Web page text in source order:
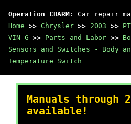
Operation CHARM : Car repair
Home >> Chrysler >> 2003 >>
VIN G >> Parts and Labor >>
Sensors and Switches - Body
Temperature Switch
Manuals through
available!